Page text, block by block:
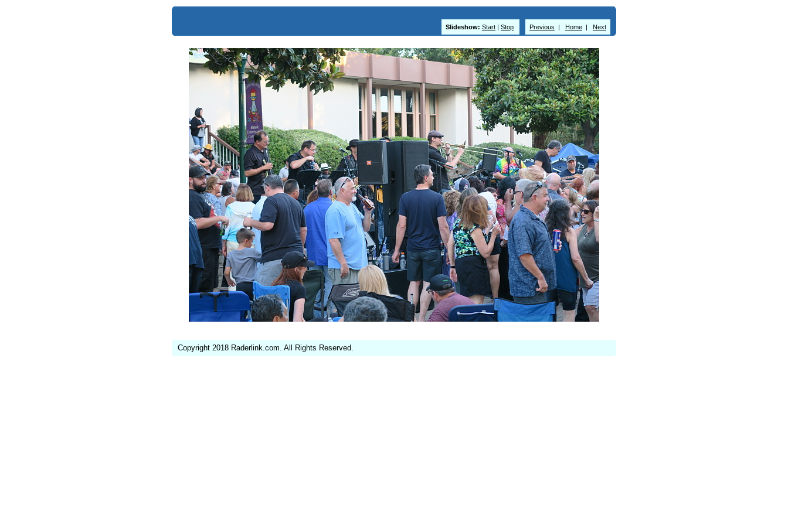
Slideshow: Start | Stop Previous | Home | Next
Copyright 2018 Raderlink.com. All Rights Reserved.